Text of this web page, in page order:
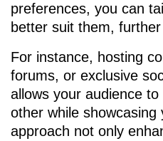
preferences, you can
better suit them,
For instance, hosting
forums, or exclusive
allows your audience
other while showcasing
approach not only